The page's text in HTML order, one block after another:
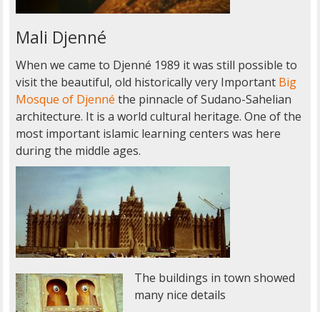
Mali Djenné
When we came to Djenné 1989 it was still possible to
visit the beautiful, old historically very Important Big
Mosque of Djenné the pinnacle of Sudano-Sahelian
architecture. It is a world cultural heritage. One of the
most important islamic learning centers was here
during the middle ages.
The buildings in town showed
many nice details